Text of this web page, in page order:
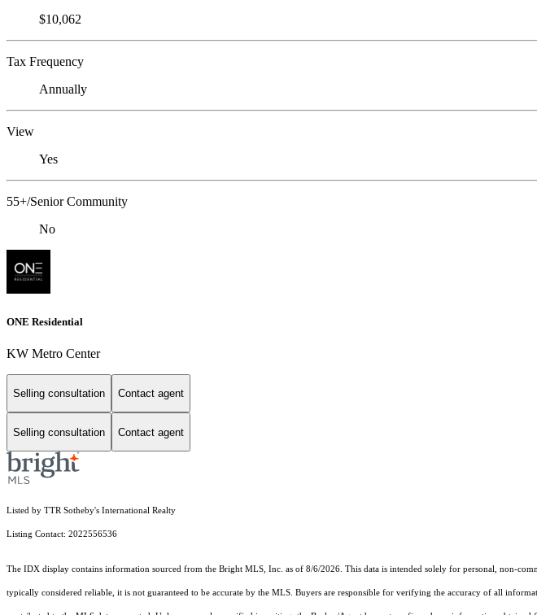
$10,062
Tax Frequency
Annually
View
Yes
55+/Senior Community
No
ONE Residential
KW Metro Center
Selling consultation Contact agent
Selling consultation Contact agent
Listed by TTR Sotheby's International Realty
Listing Contact: 2022556536
The IDX display contains information sourced from the Bright MLS, Inc. as of 8/6/2026. This data is intended solely for personal, non-
typically considered reliable, it is not guaranteed to be accurate by the MLS. Buyers are responsible for verifying the accuracy of all